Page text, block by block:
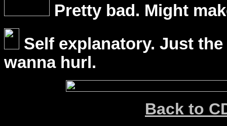
Pretty bad. Might
Self explanatory. Just
wanna hurl.
Back to